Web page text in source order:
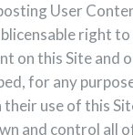
User
right
on this Site
for any
use of this
and control all